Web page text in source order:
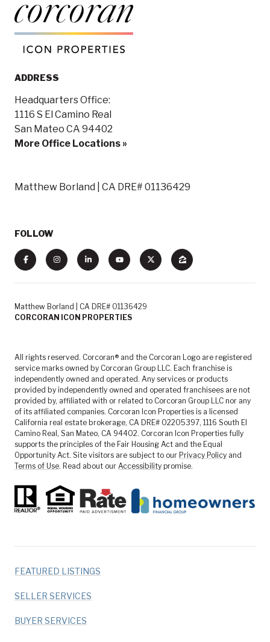
ADDRESS
Headquarters Office:
1116 S El Camino Real
San Mateo CA 94402
More Office Locations »
Matthew Borland | CA DRE# 01136429
FOLLOW
Matthew Borland | CA DRE# 01136429
CORCORAN ICON PROPERTIES
All rights reserved. Corcoran® and the Corcoran Logo are registered
service marks owned by Corcoran Group LLC. Each franchise is
independently owned and operated. Any services or products
provided by independently owned and operated franchisees are not
provided by, affiliated with or related to Corcoran Group LLC nor any
of its affiliated companies. Corcoran Icon Properties is a licensed
California real estate brokerage, CA DRE# 02205397, 1116 South El
Camino Real, San Mateo, CA 94402. Corcoran Icon Properties fully
supports the principles of the Fair Housing Act and the Equal
Opportunity Act. Site visitors are subject to our Privacy Policy and
Terms of Use. Read about our Accessibility promise.
FEATURED LISTINGS
SELLER SERVICES
BUYER SERVICES